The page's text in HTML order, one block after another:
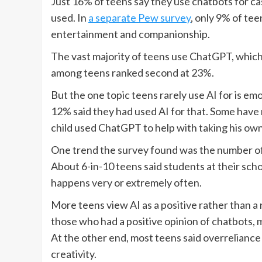
used. In a separate Pew survey, only 9% of
entertainment and companionship.
The vast majority of teens use ChatGPT,
among teens ranked second at 23%.
But the one topic teens rarely use AI for is
12% said they had used AI for that. Some
child used ChatGPT to help with taking his
One trend the survey found was the number
About 6-in-10 teens said students at their
happens very or extremely often.
More teens view AI as a positive rather than a
those who had a positive opinion of chatbots,
At the other end, most teens said
creativity.